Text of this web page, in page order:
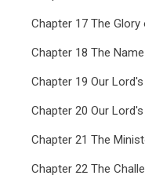
Chapter 17 The
Chapter 18 The
Chapter 19 Our
Chapter 20 Our
Chapter 21 The
Chapter 22 The